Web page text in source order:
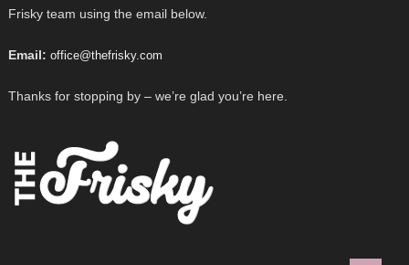
Frisky team using the email below.
Email: office@thefrisky.com
Thanks for stopping by – we’re glad you’re here.